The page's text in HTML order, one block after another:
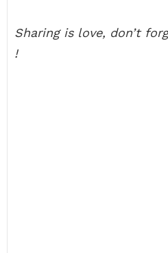
Sharing is love, don’t
!